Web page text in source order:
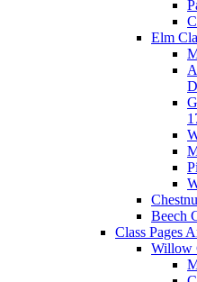
Elm
Beech
Class Pages
Willow